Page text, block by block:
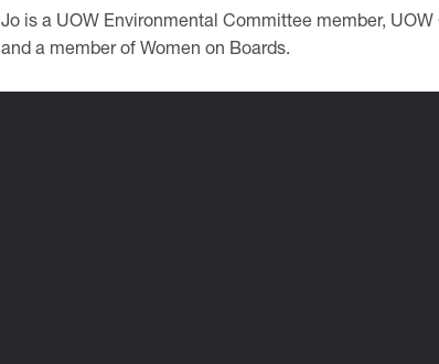
Jo is a UOW Environmental Committee member,
and a member of Women on Boards.